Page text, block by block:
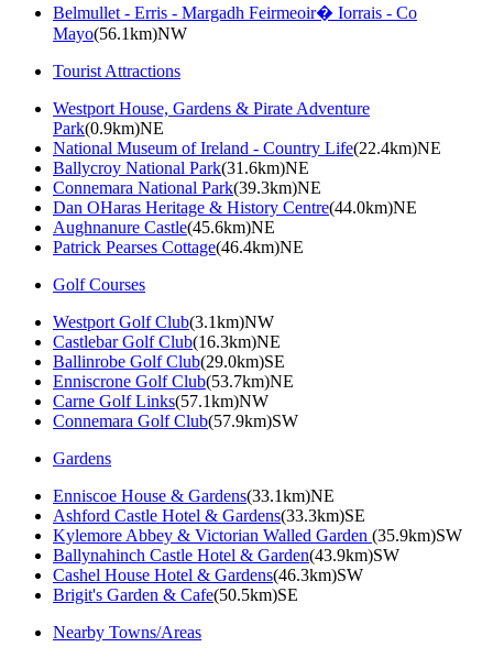
Belmullet - Erris - Margadh Feirmeoir� Iorrais - Co
Mayo(56.1km)NW
Tourist Attractions
Westport House, Gardens & Pirate Adventure
Park(0.9km)NE
National Museum of Ireland - Country Life(22.4km)NE
Ballycroy National Park(31.6km)NE
Connemara National Park(39.3km)NE
Dan OHaras Heritage & History Centre(44.0km)NE
Aughnanure Castle(45.6km)NE
Patrick Pearses Cottage(46.4km)NE
Golf Courses
Westport Golf Club(3.1km)NW
Castlebar Golf Club(16.3km)NE
Ballinrobe Golf Club(29.0km)SE
Enniscrone Golf Club(53.7km)NE
Carne Golf Links(57.1km)NW
Connemara Golf Club(57.9km)SW
Gardens
Enniscoe House & Gardens(33.1km)NE
Ashford Castle Hotel & Gardens(33.3km)SE
Kylemore Abbey & Victorian Walled Garden (35.9km)SW
Ballynahinch Castle Hotel & Garden(43.9km)SW
Cashel House Hotel & Gardens(46.3km)SW
Brigit's Garden & Cafe(50.5km)SE
Nearby Towns/Areas